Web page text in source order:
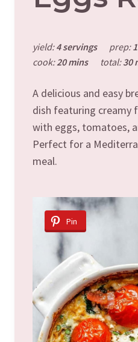
yield:4 servings prep:
cook:20 mins total:30
A delicious and easy
dish featuring creamy
with eggs, tomatoes,
Perfect for a
meal.
Pin